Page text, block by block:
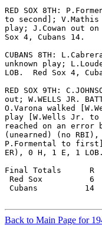
RED SOX 8TH:
to second]; V.Mathis
play; J.Cowan out
Sox 4, Cubans 14.
CUBANS 8TH:
unknown play;
LOB.  Red Sox 4,
RED SOX 9TH:
out; W.WELLS JR.
O.Varona walked
play [W.Wells Jr. to
reached on an error
(unearned) (no RBI),
P.Formental to
ER), 0 H, 1 E, 1
Final Totals      R
Red Sox          6
Cubans          14
Back to Main Page for